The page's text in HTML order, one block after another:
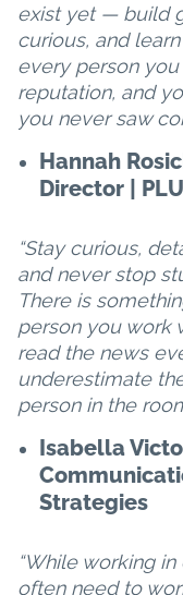
exist yet — build
curious, and
every person
reputation, and
you never saw
Hannah
Director |
“Stay curious,
and never stop
There is
person you work
read the news
underestimate
person in the
Isabella
Strategies
“While working
often need to